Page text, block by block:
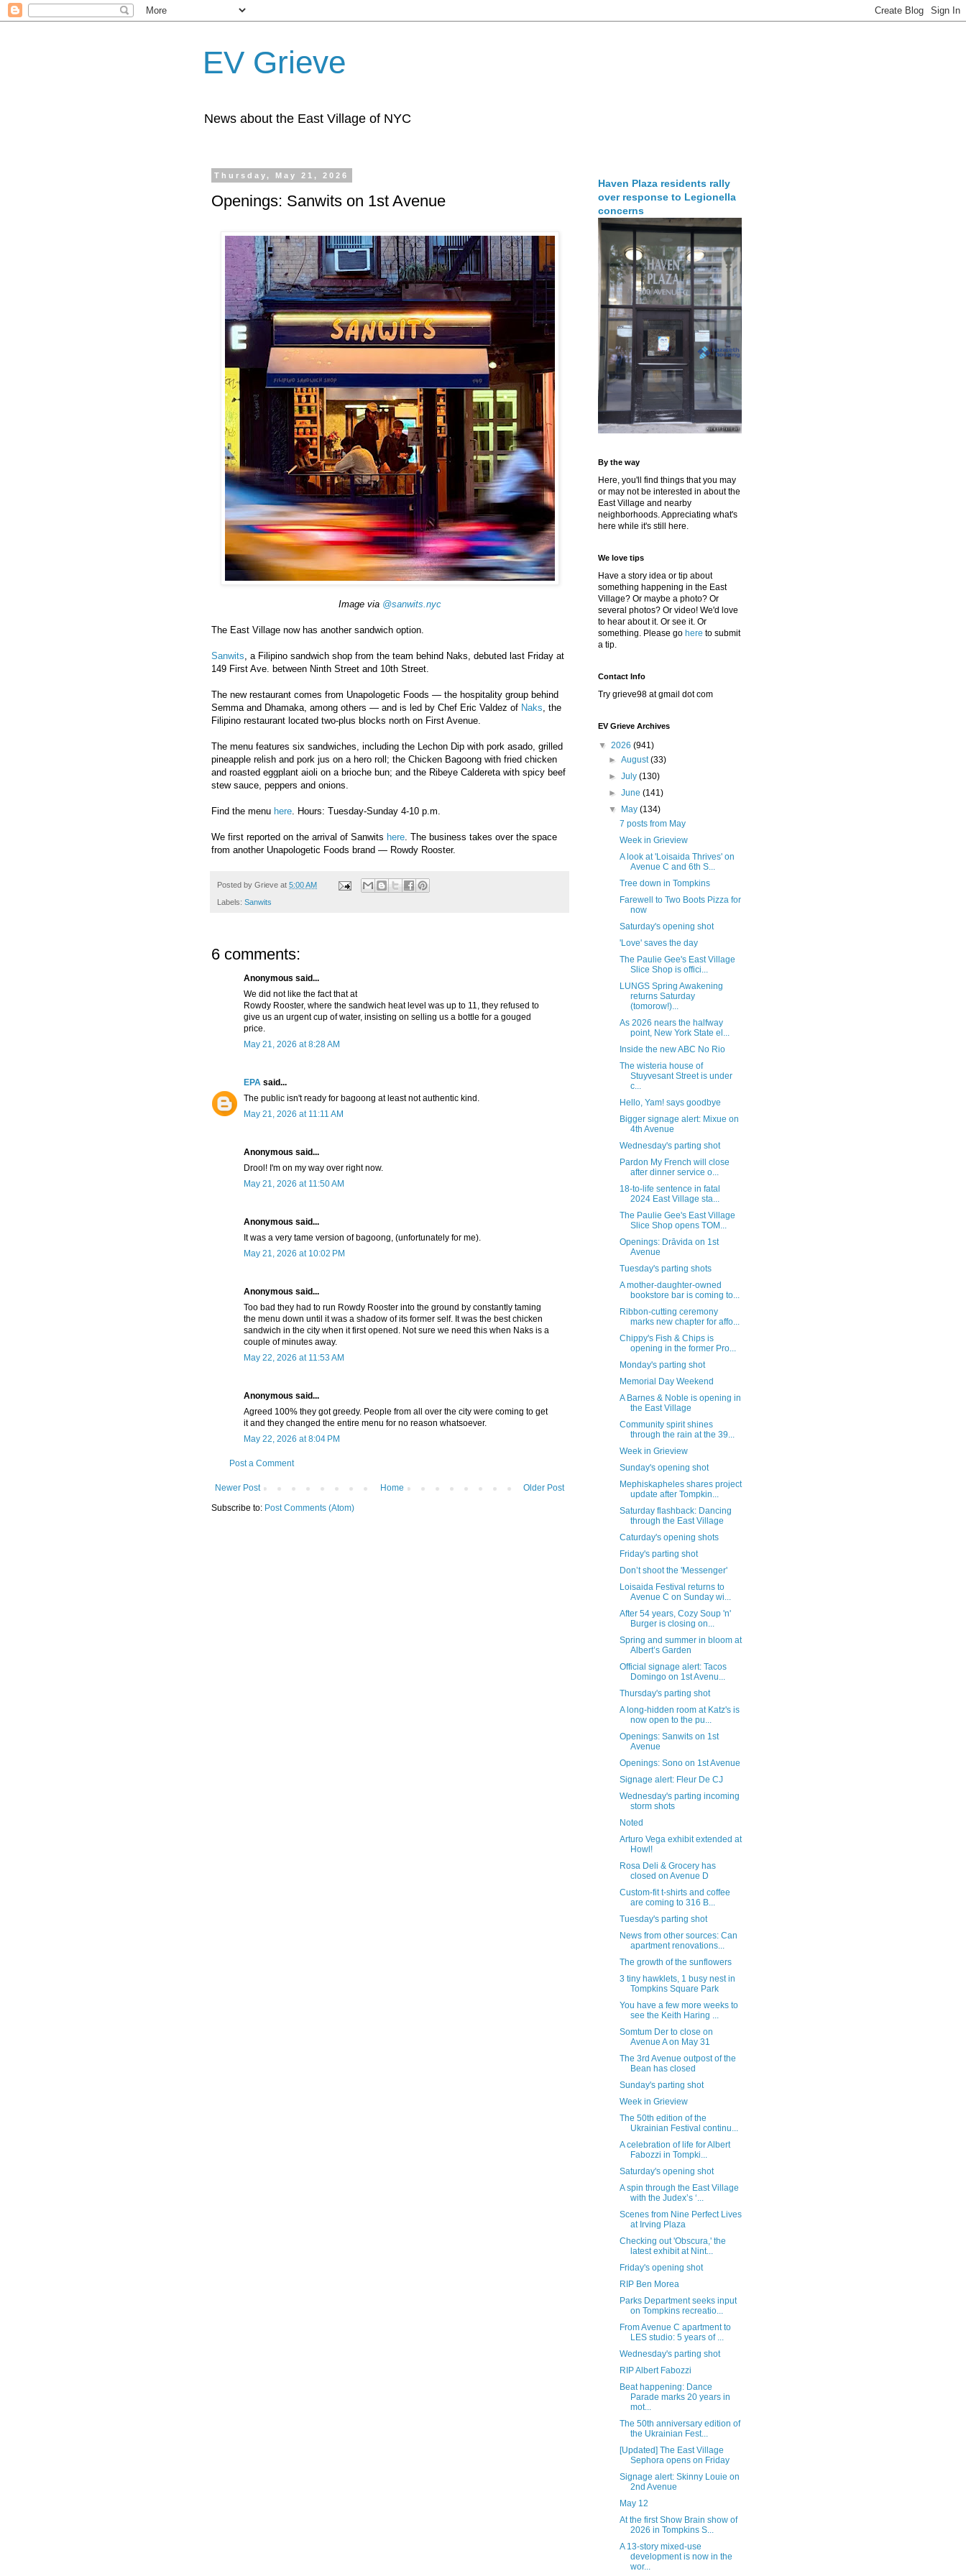
EV Grieve
News about the East Village of NYC
Thursday, May 21, 2026
Openings: Sanwits on 1st Avenue
Image via @sanwits.nyc
The East Village now has another sandwich option.
Sanwits, a Filipino sandwich shop from the team behind Naks, debuted last Friday at
149 First Ave. between Ninth Street and 10th Street.
The new restaurant comes from Unapologetic Foods — the hospitality group behind
Semma and Dhamaka, among others — and is led by Chef Eric Valdez of Naks, the
Filipino restaurant located two-plus blocks north on First Avenue.
The menu features six sandwiches, including the Lechon Dip with pork asado, grilled
pineapple relish and pork jus on a hero roll; the Chicken Bagoong with fried chicken
and roasted eggplant aioli on a brioche bun; and the Ribeye Caldereta with spicy beef
stew sauce, peppers and onions.
Find the menu here. Hours: Tuesday-Sunday 4-10 p.m.
We first reported on the arrival of Sanwits here. The business takes over the space
from another Unapologetic Foods brand — Rowdy Rooster.
Posted by Grieve at 5:00 AM
Labels: Sanwits
6 comments:
Anonymous said...
We did not like the fact that at
Rowdy Rooster, where the sandwich heat level was up to 11, they refused to
give us an urgent cup of water, insisting on selling us a bottle for a gouged
price.
May 21, 2026 at 8:28 AM
EPA said...
The public isn't ready for bagoong at least not authentic kind.
May 21, 2026 at 11:11 AM
Anonymous said...
Drool! I'm on my way over right now.
May 21, 2026 at 11:50 AM
Anonymous said...
It was a very tame version of bagoong, (unfortunately for me).
May 21, 2026 at 10:02 PM
Anonymous said...
Too bad they had to run Rowdy Rooster into the ground by constantly taming
the menu down until it was a shadow of its former self. It was the best chicken
sandwich in the city when it first opened. Not sure we need this when Naks is a
couple of minutes away.
May 22, 2026 at 11:53 AM
Anonymous said...
Agreed 100% they got greedy. People from all over the city were coming to get
it and they changed the entire menu for no reason whatsoever.
May 22, 2026 at 8:04 PM
Post a Comment
Newer Post Older Post
Home
Subscribe to: Post Comments (Atom)
Haven Plaza residents rally
over response to Legionella
concerns
By the way
Here, you'll find things that you may
or may not be interested in about the
East Village and nearby
neighborhoods. Appreciating what's
here while it's still here.
We love tips
Have a story idea or tip about
something happening in the East
Village? Or maybe a photo? Or
several photos? Or video! We'd love
to hear about it. Or see it. Or
something. Please go here to submit
a tip.
Contact Info
Try grieve98 at gmail dot com
EV Grieve Archives
▼ 2026 (941)
►August(33)
►July(130)
►June(141)
▼
May(134)
7 posts from May
Week in Grieview
A look at 'Loisaida Thrives' on
Avenue C and 6th S...
Tree down in Tompkins
Farewell to Two Boots Pizza for
now
Saturday's opening shot
'Love' saves the day
The Paulie Gee's East Village
Slice Shop is offici...
LUNGS Spring Awakening
returns Saturday
(tomorow!)...
As 2026 nears the halfway
point, New York State el...
Inside the new ABC No Rio
The wisteria house of
Stuyvesant Street is under
c...
Hello, Yam! says goodbye
Bigger signage alert: Mixue on
4th Avenue
Wednesday's parting shot
Pardon My French will close
after dinner service o...
18-to-life sentence in fatal
2024 East Village sta...
The Paulie Gee's East Village
Slice Shop opens TOM...
Openings: Drāvida on 1st
Avenue
Tuesday's parting shots
A mother-daughter-owned
bookstore bar is coming to...
Ribbon-cutting ceremony
marks new chapter for affo...
Chippy's Fish & Chips is
opening in the former Pro...
Monday's parting shot
Memorial Day Weekend
A Barnes & Noble is opening in
the East Village
Community spirit shines
through the rain at the 39...
Week in Grieview
Sunday's opening shot
Mephiskapheles shares project
update after Tompkin...
Saturday flashback: Dancing
through the East Village
Caturday's opening shots
Friday's parting shot
Don’t shoot the 'Messenger'
Loisaida Festival returns to
Avenue C on Sunday wi...
After 54 years, Cozy Soup 'n'
Burger is closing on...
Spring and summer in bloom at
Albert’s Garden
Official signage alert: Tacos
Domingo on 1st Avenu...
Thursday's parting shot
A long-hidden room at Katz's is
now open to the pu...
Openings: Sanwits on 1st
Avenue
Openings: Sono on 1st Avenue
Signage alert: Fleur De CJ
Wednesday's parting incoming
storm shots
Noted
Arturo Vega exhibit extended at
Howl!
Rosa Deli & Grocery has
closed on Avenue D
Custom-fit t-shirts and coffee
are coming to 316 B...
Tuesday's parting shot
News from other sources: Can
apartment renovations...
The growth of the sunflowers
3 tiny hawklets, 1 busy nest in
Tompkins Square Park
You have a few more weeks to
see the Keith Haring ...
Somtum Der to close on
Avenue A on May 31
The 3rd Avenue outpost of the
Bean has closed
Sunday's parting shot
Week in Grieview
The 50th edition of the
Ukrainian Festival continu...
A celebration of life for Albert
Fabozzi in Tompki...
Saturday's opening shot
A spin through the East Village
with the Judex’s ‘...
Scenes from Nine Perfect Lives
at Irving Plaza
Checking out 'Obscura,' the
latest exhibit at Nint...
Friday's opening shot
RIP Ben Morea
Parks Department seeks input
on Tompkins recreatio...
From Avenue C apartment to
LES studio: 5 years of ...
Wednesday's parting shot
RIP Albert Fabozzi
Beat happening: Dance
Parade marks 20 years in
mot...
The 50th anniversary edition of
the Ukrainian Fest...
[Updated] The East Village
Sephora opens on Friday
Signage alert: Skinny Louie on
2nd Avenue
May 12
At the first Show Brain show of
2026 in Tompkins S...
A 13-story mixed-use
development is now in the
wor...